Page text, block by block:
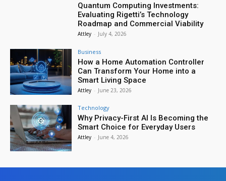
Quantum Computing Investments:
Evaluating Rigetti’s Technology
Roadmap and Commercial Viability
Attley - July 4, 2026
Business
How a Home Automation Controller
Can Transform Your Home into a
Smart Living Space
Attley - June 23, 2026
Technology
Why Privacy-First AI Is Becoming the
Smart Choice for Everyday Users
Attley - June 4, 2026